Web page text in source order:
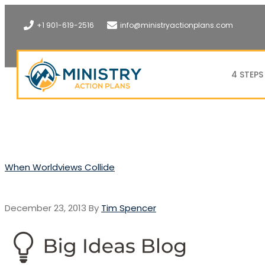
+1 901-619-2516 info@ministryactionplans.com
4 STEPS
When Worldviews Collide
December 23, 2013 By Tim Spencer